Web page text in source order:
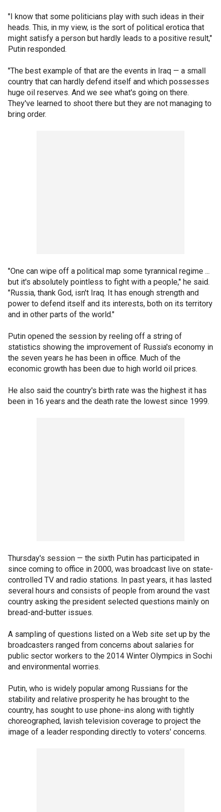
"I know that some politicians play with such ideas in their
heads. This, in my view, is the sort of political erotica that
might satisfy a person but hardly leads to a positive result,"
Putin responded.
"The best example of that are the events in Iraq — a small
country that can hardly defend itself and which possesses
huge oil reserves. And we see what's going on there.
They've learned to shoot there but they are not managing to
bring order.
"One can wipe off a political map some tyrannical regime ...
but it's absolutely pointless to fight with a people," he said.
"Russia, thank God, isn't Iraq. It has enough strength and
power to defend itself and its interests, both on its territory
and in other parts of the world."
Putin opened the session by reeling off a string of
statistics showing the improvement of Russia's economy in
the seven years he has been in office. Much of the
economic growth has been due to high world oil prices.
He also said the country's birth rate was the highest it has
been in 16 years and the death rate the lowest since 1999.
Thursday's session — the sixth Putin has participated in
since coming to office in 2000, was broadcast live on state-
controlled TV and radio stations. In past years, it has lasted
several hours and consists of people from around the vast
country asking the president selected questions mainly on
bread-and-butter issues.
A sampling of questions listed on a Web site set up by the
broadcasters ranged from concerns about salaries for
public sector workers to the 2014 Winter Olympics in Sochi
and environmental worries.
Putin, who is widely popular among Russians for the
stability and relative prosperity he has brought to the
country, has sought to use phone-ins along with tightly
choreographed, lavish television coverage to project the
image of a leader responding directly to voters' concerns.